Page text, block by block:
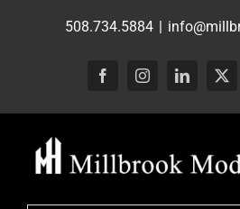
508.734.5884 |
FacebookInstagramLinkedIn
X